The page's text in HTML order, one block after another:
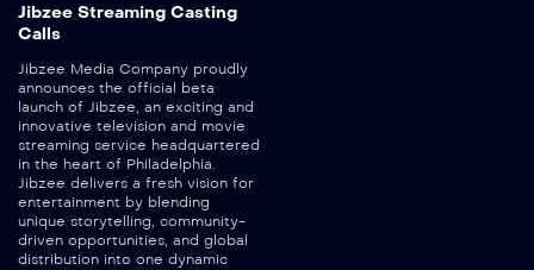
Jibzee Streaming Casting
Calls
Jibzee Media Company proudly
announces the official beta
launch of Jibzee, an exciting and
innovative television and movie
streaming service headquartered
in the heart of Philadelphia.
Jibzee delivers a fresh vision for
entertainment by blending
unique storytelling, community-
driven opportunities, and global
distribution into one dynamic